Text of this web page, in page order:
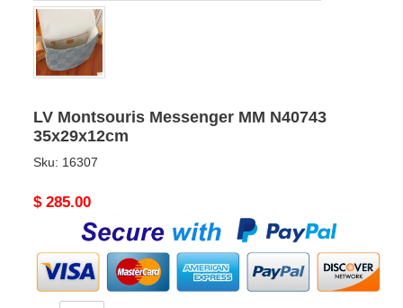
LV Montsouris Messenger MM N40743
35x29x12cm
Sku: 16307
Original
$ 285.00